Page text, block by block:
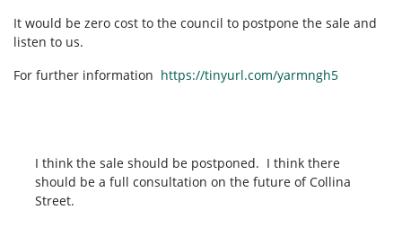
It would be zero cost to the council to postpone the sale and
listen to us.
For further information https://tinyurl.com/yarmngh5
I think the sale should be postponed. I think there
should be a full consultation on the future of Collina
Street.